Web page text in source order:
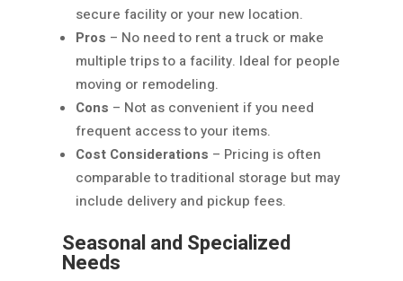
secure facility or your new location.
Pros – No need to rent a truck or make
multiple trips to a facility. Ideal for people
moving or remodeling.
Cons – Not as convenient if you need
frequent access to your items.
Cost Considerations – Pricing is often
comparable to traditional storage but may
include delivery and pickup fees.
Seasonal and Specialized
Needs